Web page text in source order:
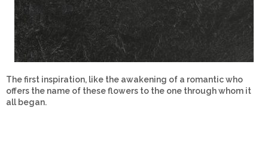
The first inspiration, like the awakening of a romantic who
offers the name of these flowers to the one through whom it
all began.